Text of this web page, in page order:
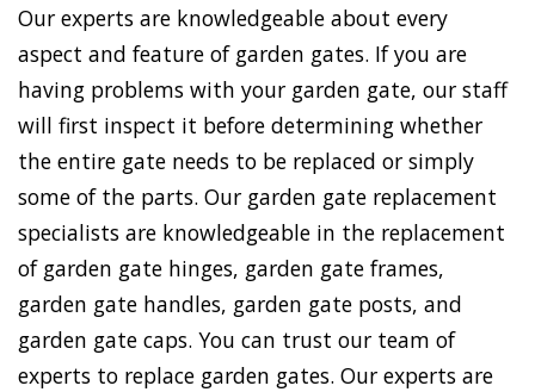
Our experts are knowledgeable about every
aspect and feature of garden gates. If you are
having problems with your garden gate, our staff
will first inspect it before determining whether
the entire gate needs to be replaced or simply
some of the parts. Our garden gate replacement
specialists are knowledgeable in the replacement
of garden gate hinges, garden gate frames,
garden gate handles, garden gate posts, and
garden gate caps. You can trust our team of
experts to replace garden gates. Our experts are